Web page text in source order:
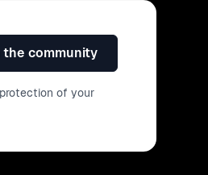
the community
of your